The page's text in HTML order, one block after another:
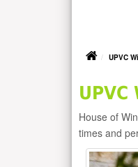
UPVC
House of
times and